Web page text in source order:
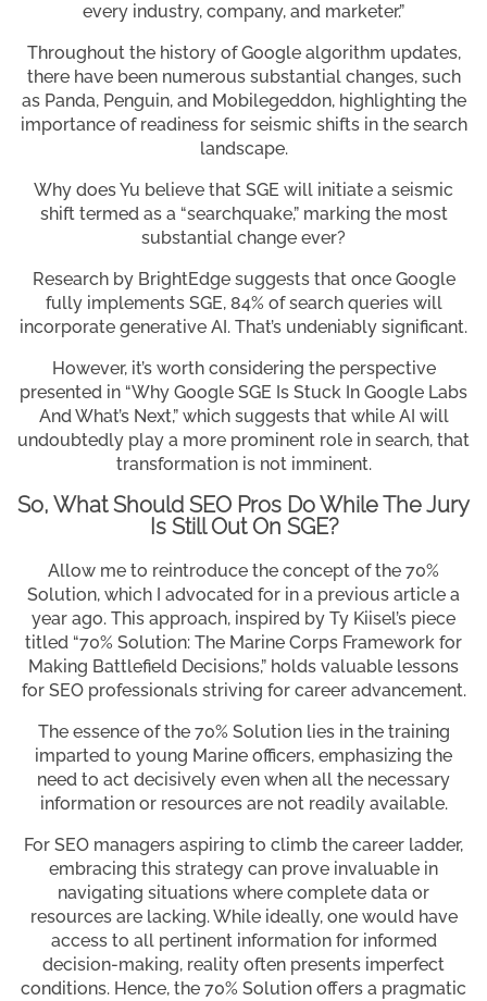
every industry, company, and marketer.”
Throughout the history of Google algorithm updates,
there have been numerous substantial changes, such
as Panda, Penguin, and Mobilegeddon, highlighting the
importance of readiness for seismic shifts in the search
landscape.
Why does Yu believe that SGE will initiate a seismic
shift termed as a “searchquake,” marking the most
substantial change ever?
Research by BrightEdge suggests that once Google
fully implements SGE, 84% of search queries will
incorporate generative AI. That’s undeniably significant.
However, it’s worth considering the perspective
presented in “Why Google SGE Is Stuck In Google Labs
And What’s Next,” which suggests that while AI will
undoubtedly play a more prominent role in search, that
transformation is not imminent.
So, What Should SEO Pros Do While The Jury
Is Still Out On SGE?
Allow me to reintroduce the concept of the 70%
Solution, which I advocated for in a previous article a
year ago. This approach, inspired by Ty Kiisel’s piece
titled “70% Solution: The Marine Corps Framework for
Making Battlefield Decisions,” holds valuable lessons
for SEO professionals striving for career advancement.
The essence of the 70% Solution lies in the training
imparted to young Marine officers, emphasizing the
need to act decisively even when all the necessary
information or resources are not readily available.
For SEO managers aspiring to climb the career ladder,
embracing this strategy can prove invaluable in
navigating situations where complete data or
resources are lacking. While ideally, one would have
access to all pertinent information for informed
decision-making, reality often presents imperfect
conditions. Hence, the 70% Solution offers a pragmatic